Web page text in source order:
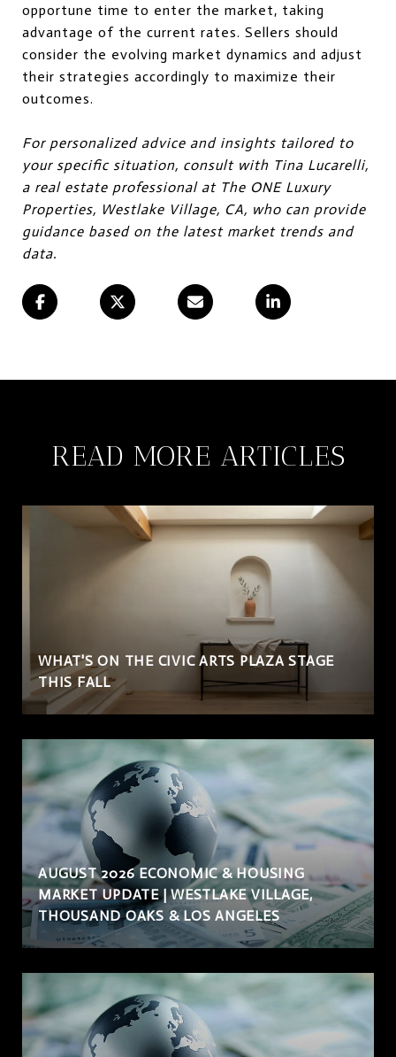
opportune time to enter the market, taking
advantage of the current rates. Sellers should
consider the evolving market dynamics and adjust
their strategies accordingly to maximize their
outcomes.
For personalized advice and insights tailored to
your specific situation, consult with Tina Lucarelli,
a real estate professional at The ONE Luxury
Properties, Westlake Village, CA, who can provide
guidance based on the latest market trends and
data.
READ MORE ARTICLES
WHAT'S ON THE CIVIC ARTS PLAZA STAGE
THIS FALL
AUGUST 2026 ECONOMIC & HOUSING
MARKET UPDATE | WESTLAKE VILLAGE,
THOUSAND OAKS & LOS ANGELES